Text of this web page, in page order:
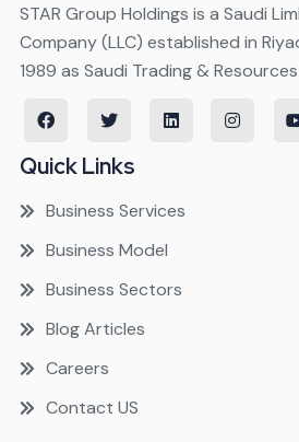
STAR Group Holdings is a Saudi
Company (LLC) established in
1989 as Saudi Trading &
Quick Links
Business Services
Business Model
Business Sectors
Blog Articles
Careers
Contact US